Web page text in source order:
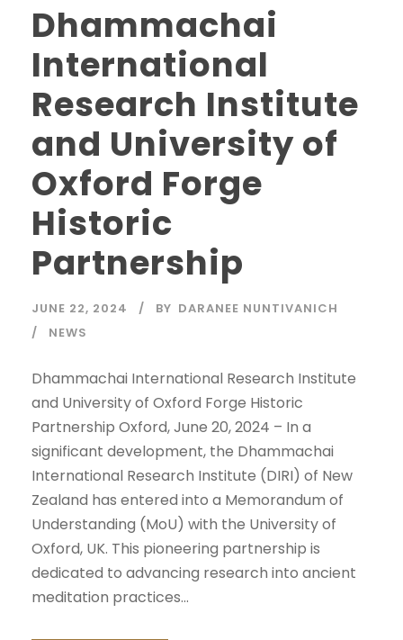
Dhammachai
International
Research Institute
and University of
Oxford Forge
Historic
Partnership
JUNE 22, 2024 BY DARANEE NUNTIVANICH
NEWS
Dhammachai International Research Institute
and University of Oxford Forge Historic
Partnership Oxford, June 20, 2024 – In a
significant development, the Dhammachai
International Research Institute (DIRI) of New
Zealand has entered into a Memorandum of
Understanding (MoU) with the University of
Oxford, UK. This pioneering partnership is
dedicated to advancing research into ancient
meditation practices...